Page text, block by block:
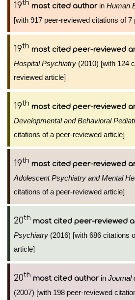
19th most cited authorin Human
[with 917 peer-reviewed citations of
19th most cited peer-reviewed
Hospital Psychiatry (2010) [with 124
reviewed article]
19th most cited peer-reviewed
Developmental and Behavioral
citations of a peer-reviewed article]
19th most cited peer-reviewed
Adolescent Psychiatry and Mental
citations of a peer-reviewed article]
20th most cited peer-reviewed
Psychiatry (2016) [with 686 citations
article]
20th most cited authorin Journal
(2007) [with 198 peer-reviewed